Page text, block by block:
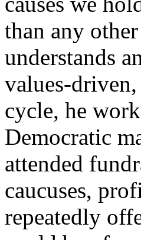
than any
understands
values-
cycle, he
Democratic
attended
caucuses,
repeatedly